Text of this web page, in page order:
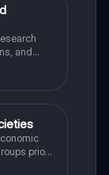
and
prior